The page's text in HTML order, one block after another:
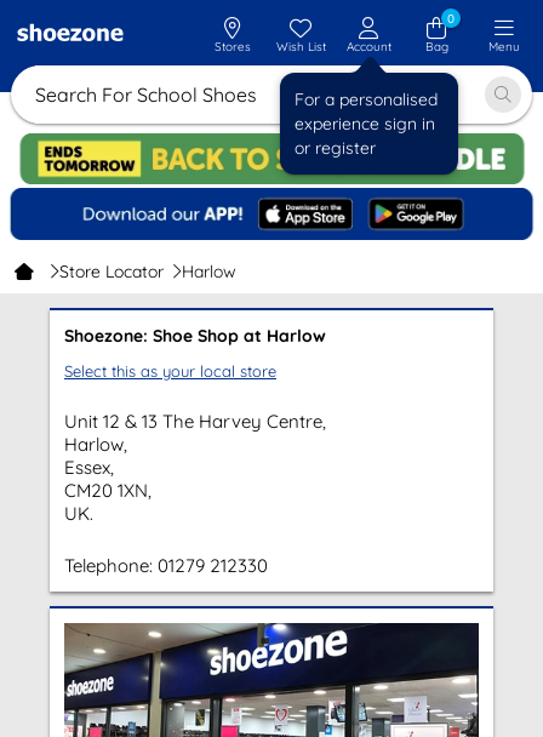
Search For School Shoes
Stores Wish List Account
For a personalised
experience sign in
or register
0
Bag
Menu
Store Locator Harlow
Shoezone: Shoe Shop at Harlow
Select this as your local store
Unit 12 & 13 The Harvey Centre,
Harlow,
Essex,
CM20 1XN,
UK.
Telephone: 01279 212330